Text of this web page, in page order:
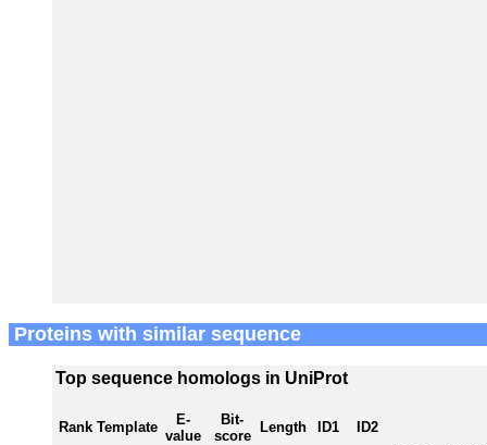
Proteins with similar sequence
Top sequence homologs in UniProt
Rank Template
E-
value
Bit-
score
Length ID1 ID2